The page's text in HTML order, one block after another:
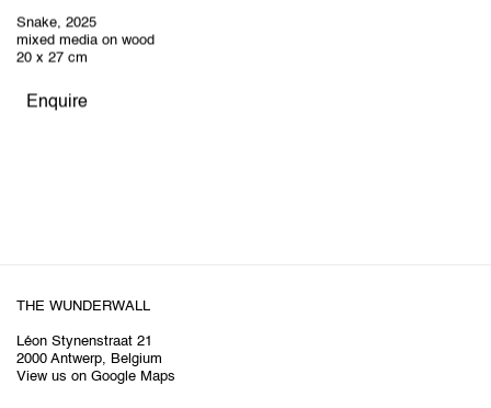
Snake, 2025
mixed media on wood
20 x 27 cm
Enquire
THE WUNDERWALL
Léon Stynenstraat 21
2000 Antwerp, Belgium
View us on Google Maps